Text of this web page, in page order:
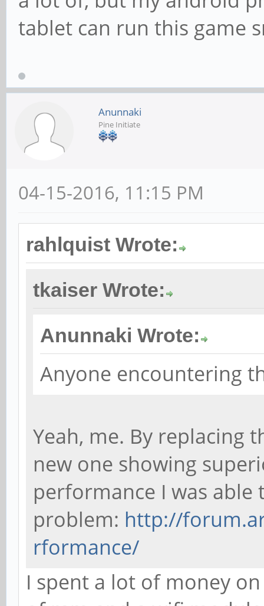
tablet can run this game
Anunnaki
Pine Initiate
04-15-2016, 11:15 PM
rahlquist Wrote:
tkaiser Wrote:
Anunnaki Wrote:
Anyone encountering
Yeah, me. By replacing
new one showing
performance I was able
problem: http://
rformance/
I spent a lot of money